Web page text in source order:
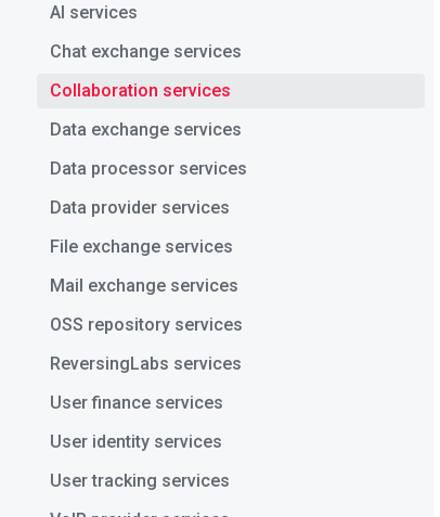
AI services
Chat exchange services
Collaboration services
Data exchange services
Data processor services
Data provider services
File exchange services
Mail exchange services
OSS repository services
ReversingLabs services
User finance services
User identity services
User tracking services